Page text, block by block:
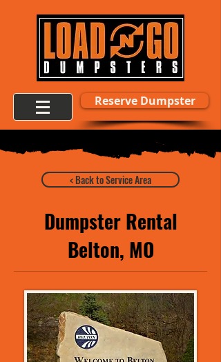
Reserve Dumpster
< Back to Service Area
Dumpster Rental
Belton, MO